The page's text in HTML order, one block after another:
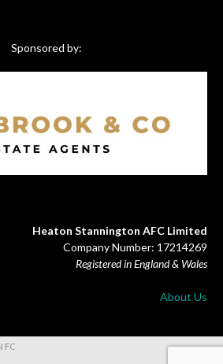
Sponsored by:
Heaton Stannington AFC Limited
Company Number: 17214269
Registered in England & Wales
About Us
FC